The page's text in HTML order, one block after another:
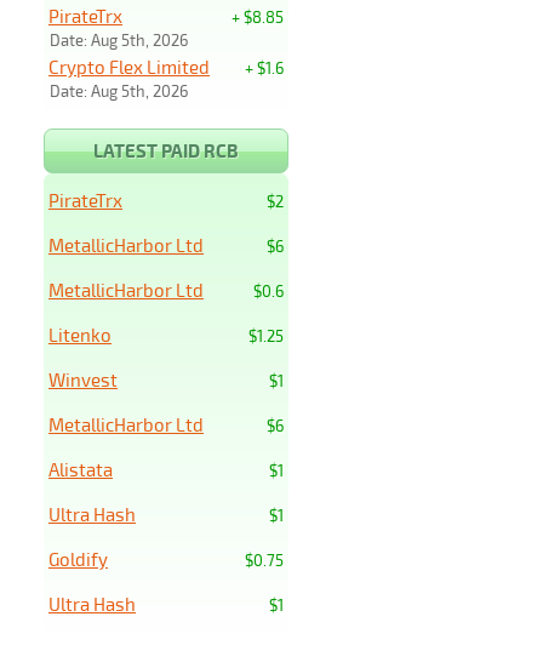
+ $8.85
PirateTrx
Date: Aug 5th, 2026
+ $1.6
Crypto Flex Limited
Date: Aug 5th, 2026
LATEST PAID RCB
$2
PirateTrx
$6
MetallicHarbor Ltd
$0.6
MetallicHarbor Ltd
$1.25
Litenko
$1
Winvest
$6
MetallicHarbor Ltd
$1
Alistata
$1
Ultra Hash
$0.75
Goldify
$1
Ultra Hash